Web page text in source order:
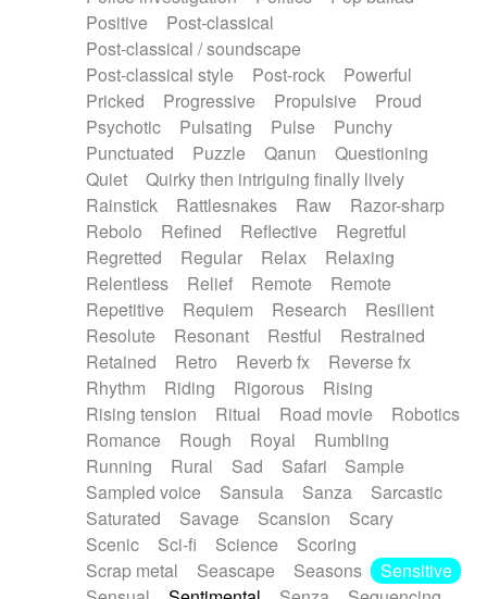
Positive
Post-classical
Post-classical / soundscape
Post-classical style
Post-rock
Powerful
Pricked
Progressive Propulsive
Proud
Psychotic
Pulsating Pulse
Punchy
Punctuated
Puzzle Qanun
Questioning
Quiet
Quirky then intriguing finally lively
Rainstick
Rattlesnakes Raw
Razor-sharp
Rebolo
Refined Reflective
Regretful
Regretted
Regular Relax
Relaxing
Relentless
Relief Remote
Remote
Repetitive
Requiem Research
Resilient
Resolute
Resonant Restful
Restrained
Retained
Retro Reverb fx
Reverse fx
Rhythm
Riding Rigorous
Rising
Rising tension
Ritual Road movie
Robotics
Romance
Rough Royal
Rumbling
Running
Rural Sad Safari
Sample
Sampled voice
Sansula Sanza
Sarcastic
Saturated
Savage Scansion
Scary
Scenic
Sci-fi Science
Scoring
Scrap metal
Seascape Seasons
Sensitive